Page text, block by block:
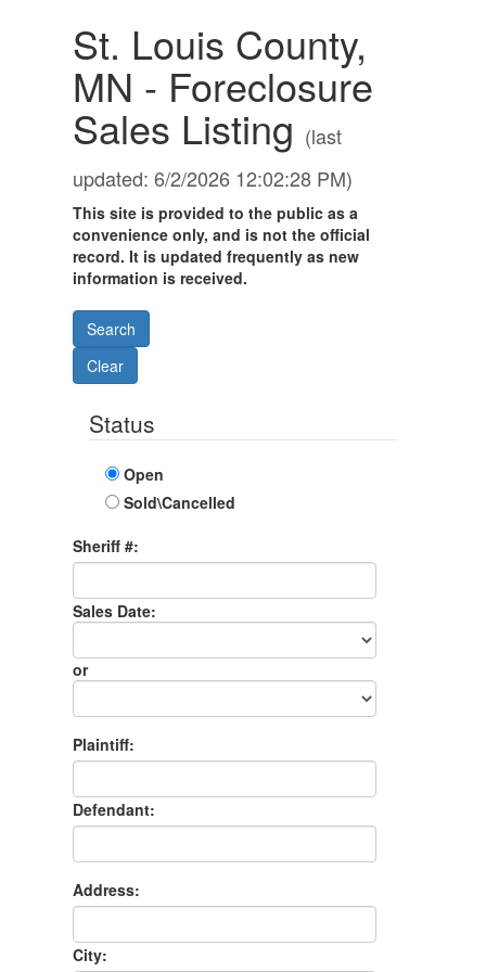
St. Louis County,
MN - Foreclosure
Sales Listing (last
updated: 6/2/2026 12:02:28 PM)
This site is provided to the public as a
convenience only, and is not the official
record. It is updated frequently as new
information is received.
Status
Open
Sold\Cancelled
Sheriff #:
Sales Date:
Sales
Date
or
Sales
Month
Plaintiff:
Defendant:
Address:
City: